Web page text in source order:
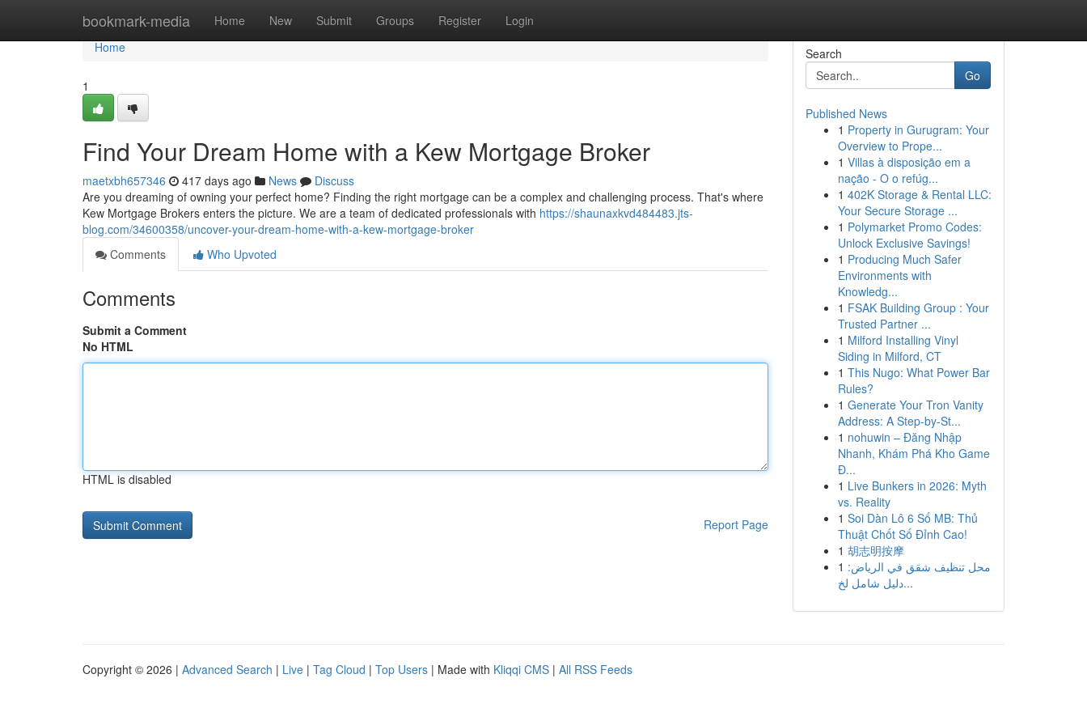
bookmark-media Home New Submit Groups Register Login
Home
Home
1
Find Your Dream Home with a Kew Mortgage Broker
maetxbh657346 417 days ago News
Discuss
Are you dreaming of owning your perfect home? Finding the right mortgage can be a complex and challenging process. That's where
Kew Mortgage Brokers enters the picture. We are a team of dedicated professionals with https://shaunaxkvd484483.jts-
blog.com/34600358/uncover-your-dream-home-with-a-kew-mortgage-broker
Comments
Who Upvoted
Comments
Submit a Comment
No HTML
HTML is disabled
Report Page
Search
Go
Published News
1 Property in Gurugram: Your
Overview to Prope...
1 Villas à disposição em a
nação - O o refúg...
1 402K Storage & Rental LLC:
Your Secure Storage ...
1 Polymarket Promo Codes:
Unlock Exclusive Savings!
1 Producing Much Safer
Environments with
Knowledg...
1 FSAK Building Group : Your
Trusted Partner ...
1 Milford Installing Vinyl
Siding in Milford, CT
1 This Nugo: What Power Bar
Rules?
1 Generate Your Tron Vanity
Address: A Step-by-St...
1 nohuwin – Đăng Nhập
Nhanh, Khám Phá Kho Game
Đ...
1 Live Bunkers in 2026: Myth
vs. Reality
1 Soi Dàn Lô 6 Số MB: Thủ
Thuật Chốt Số Đỉnh Cao!
1 胡志明按摩
1 محل تنظيف شقق في الرياض:
دليل شامل لخ...
Copyright © 2026 | Advanced Search | Live | Tag Cloud | Top Users | Made with Kliqqi CMS | All RSS Feeds